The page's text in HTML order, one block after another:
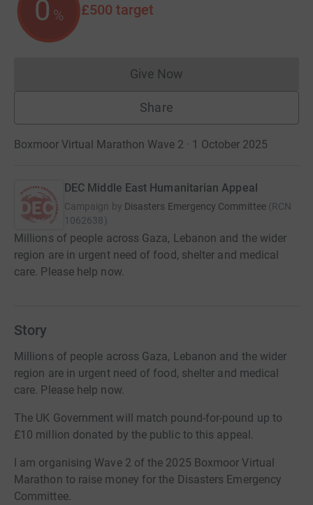
0 % £500 target
Give NowDonations cannot currently
Share
Boxmoor Virtual Marathon Wave 2 · 1 October 2025
DEC Middle East Humanitarian Appeal
Campaign by Disasters Emergency Committee (RCN
1062638)
Millions of people across Gaza, Lebanon and the wider
region are in urgent need of food, shelter and medical
care. Please help now.
Story
Millions of people across Gaza, Lebanon and the wider
region are in urgent need of food, shelter and medical
care. Please help now.
The UK Government will match pound-for-pound up to
£10 million donated by the public to this appeal.
I am organising Wave 2 of the 2025 Boxmoor Virtual
Marathon to raise money for the Disasters Emergency
Committee.